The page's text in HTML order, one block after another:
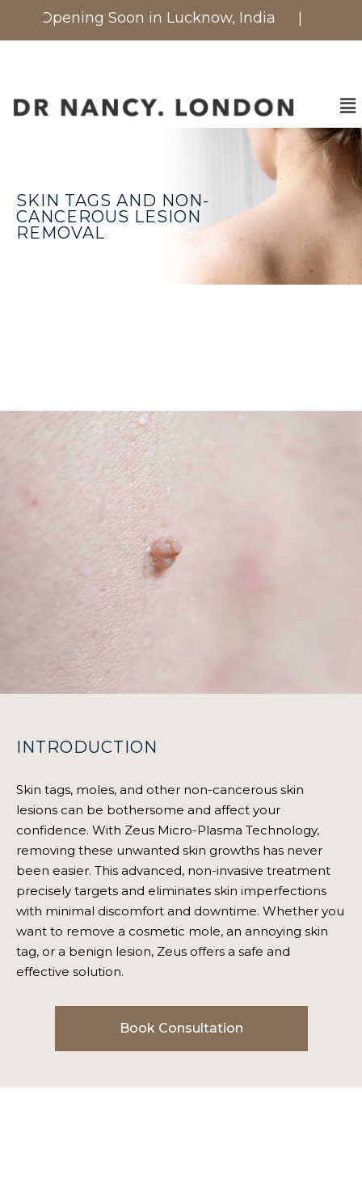
Opening Soon in Lucknow, India | Now
SKIN TAGS AND NON-
CANCEROUS LESION
REMOVAL
INTRODUCTION
Skin tags, moles, and other non-cancerous skin
lesions can be bothersome and affect your
confidence. With Zeus Micro-Plasma Technology,
removing these unwanted skin growths has never
been easier. This advanced, non-invasive treatment
precisely targets and eliminates skin imperfections
with minimal discomfort and downtime. Whether you
want to remove a cosmetic mole, an annoying skin
tag, or a benign lesion, Zeus offers a safe and
effective solution.
Book Consultation